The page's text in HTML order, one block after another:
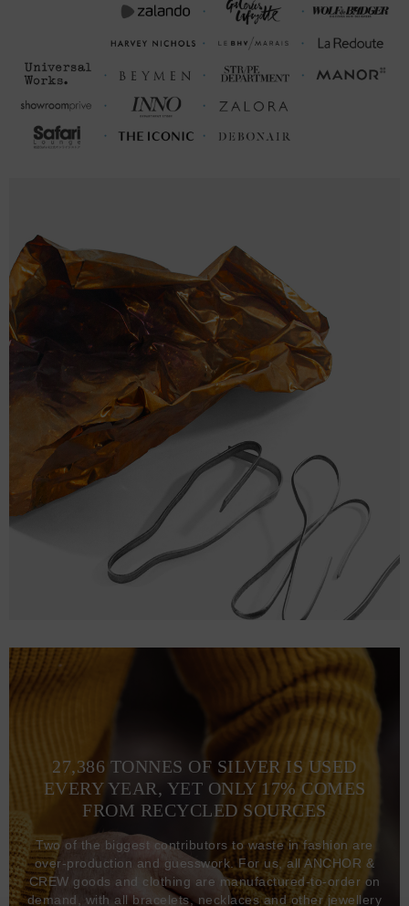
27,386 TONNES OF SILVER IS USED
EVERY YEAR, YET ONLY 17% COMES
FROM RECYCLED SOURCES
Two of the biggest contributors to waste in fashion are
over-production and guesswork. For us, all ANCHOR &
CREW goods and clothing are manufactured-to-order on
demand, with all bracelets, necklaces and other jewellery